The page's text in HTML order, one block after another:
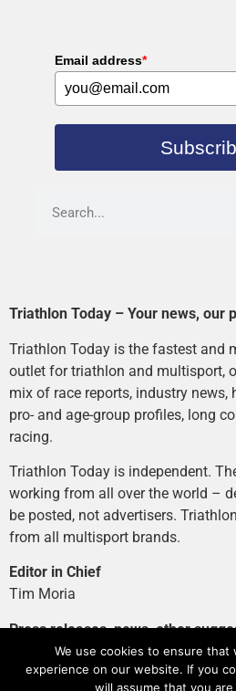
Email address*
Triathlon Today – Your news, our
Triathlon Today is the fastest and
outlet for triathlon and multisport,
mix of race reports, industry news,
pro- and age-group profiles, long
racing.
Triathlon Today is independent.
working from all over the world –
be posted, not advertisers.
from all multisport brands.
Editor in Chief
Tim Moria
Press releases, news, other
news@tri-today.com
Advertising, branded content:
We use cookies to ensure that
experience on our website. If you
will assume that you